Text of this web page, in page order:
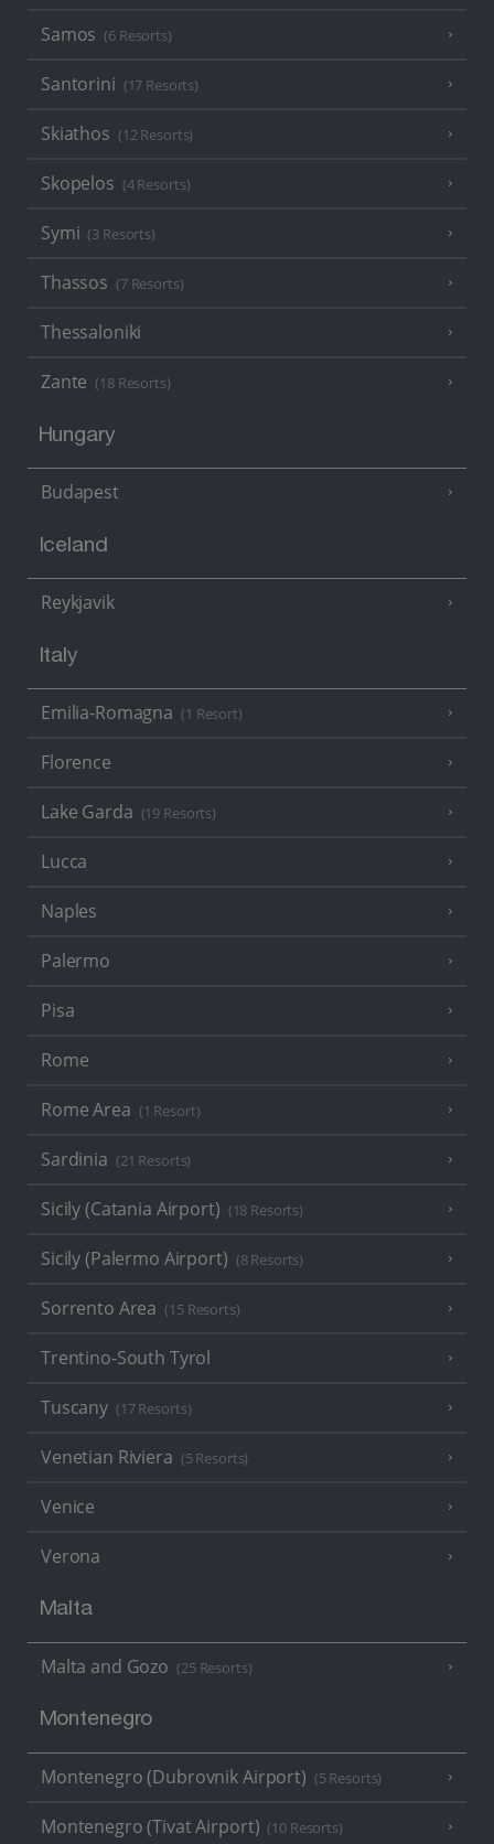
Samos (6 Resorts)
Santorini (17 Resorts)
Skiathos (12 Resorts)
Skopelos (4 Resorts)
Symi (3 Resorts)
Thassos (7 Resorts)
Thessaloniki
Zante (18 Resorts)
Hungary
Budapest
Iceland
Reykjavik
Italy
Emilia-Romagna (1 Resort)
Florence
Lake Garda (19 Resorts)
Lucca
Naples
Palermo
Pisa
Rome
Rome Area (1 Resort)
Sardinia (21 Resorts)
Sicily (Catania Airport) (18 Resorts)
Sicily (Palermo Airport) (8 Resorts)
Sorrento Area (15 Resorts)
Trentino-South Tyrol
Tuscany (17 Resorts)
Venetian Riviera (5 Resorts)
Venice
Verona
Malta
Malta and Gozo (25 Resorts)
Montenegro
Montenegro (Dubrovnik Airport) (5 Resorts)
Montenegro (Tivat Airport) (10 Resorts)